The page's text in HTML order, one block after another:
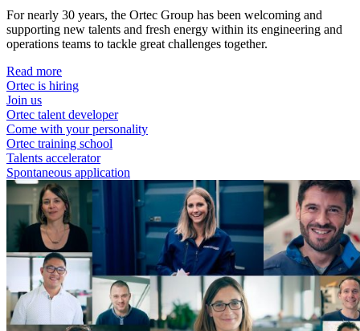
For nearly 30 years, the Ortec Group has been welcoming and
supporting new talents and fresh energy within its engineering and
operations teams to tackle great challenges together.
Read more
Ortec is hiring
Join us
Ortec talent developer
Come with your personality
Ortec training school
Talents accelerator
Spontaneous application